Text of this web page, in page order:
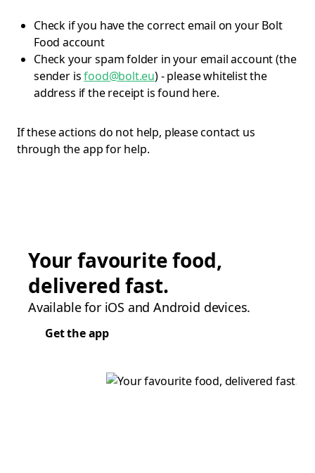
Check if you have the correct email on your Bolt
Food account
Check your spam folder in your email account (the
sender isfood@bolt.eu) - please whitelist the
address if the receipt is found here.
If these actions do not help, please contact us
through the app for help.
Your favourite food,
delivered fast.
Available for iOS and Android devices.
Get the app